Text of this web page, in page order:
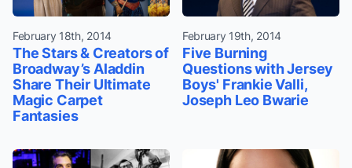
February 18th, 2014
The Stars & Creators of
Broadway’s Aladdin
Share Their Ultimate
Magic Carpet
Fantasies
February 19th, 2014
Five Burning
Questions with Jersey
Boys' Frankie Valli,
Joseph Leo Bwarie